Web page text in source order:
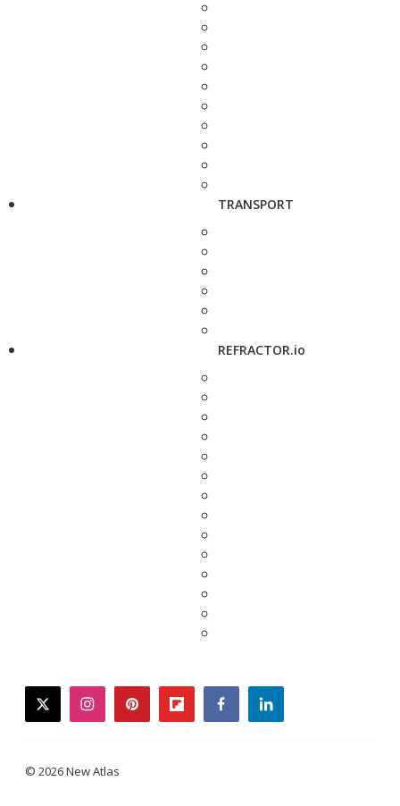
TRANSPORT
REFRACTOR.io
twitterinstagrampinterestflipboardfacebooklinkedin
© 2026 New Atlas